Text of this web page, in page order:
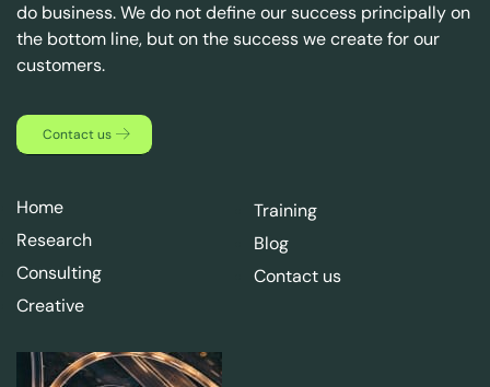
do business. We do not define our success principally on
the bottom line, but on the success we create for our
customers.
Contact us
Home
Research
Consulting
Creative
Training
Blog
Contact us